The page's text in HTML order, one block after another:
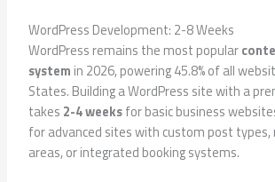
WordPress Development: 2-8 Weeks
WordPress remains the most popular
system in 2026, powering 45.8% of all
States. Building a WordPress site with a
takes 2-4 weeksfor basic business
for advanced sites with custom post
areas, or integrated booking systems.